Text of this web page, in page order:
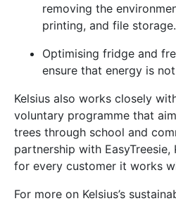
removing the
printing, and file storage.
Optimising fridge and
ensure that energy is
Kelsius also works closely
voluntary programme that
trees through school and
partnership with EasyTreesie,
for every customer it works
For more on Kelsius’s